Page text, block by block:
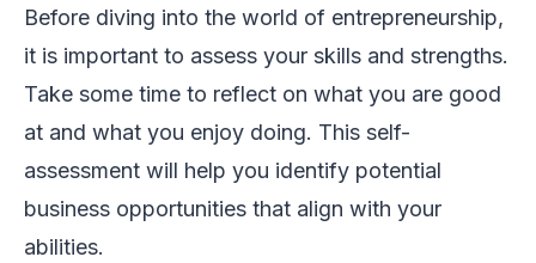
Before diving into the world of entrepreneurship,
it is important to assess your skills and strengths.
Take some time to reflect on what you are good
at and what you enjoy doing. This self-
assessment will help you identify potential
business opportunities that align with your
abilities.